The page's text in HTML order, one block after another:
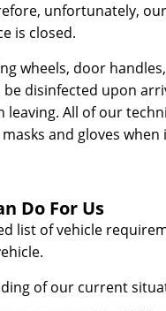
unfortunately,
is closed.
wheels, door
disinfected upon
leaving. All of our
and gloves when
Do For Us
list of vehicle
of our current